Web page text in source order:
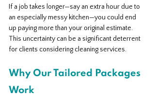
If a job takes longer—say an extra hour due to
an especially messy kitchen—you could end
up paying more than your original estimate.
This uncertainty can be a significant deterrent
for clients considering cleaning services.
Why Our Tailored Packages
Work